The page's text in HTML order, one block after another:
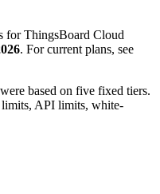
for ThingsBoard Cloud
. For current plans, see
based on five fixed tiers.
limits, API limits, white-